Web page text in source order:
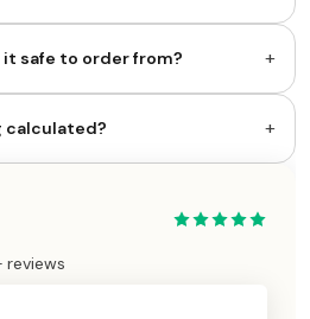
safe to order from? +
calculated? +
reviews